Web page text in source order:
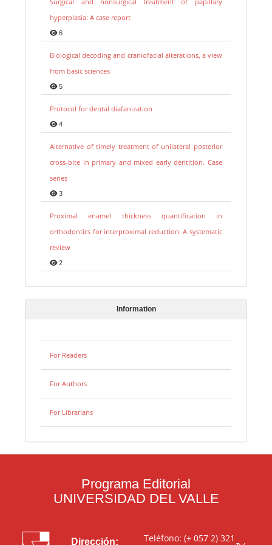
hyperplasia: A case report
6
Biological decoding and craniofacial alterations, a view
from basic sciences
5
Protocol for dental diafanization
4
Alternative of timely treatment of unilateral posterior
cross-bite in primary and mixed early dentition. Case
series
3
Proximal enamel thickness quantification in
orthodontics for interproximal reduction: A systematic
review
2
Information
For Readers
For Authors
For Librarians
Programa Editorial
UNIVERSIDAD DEL VALLE
Dirección: Teléfono: (+ 057 2) 321